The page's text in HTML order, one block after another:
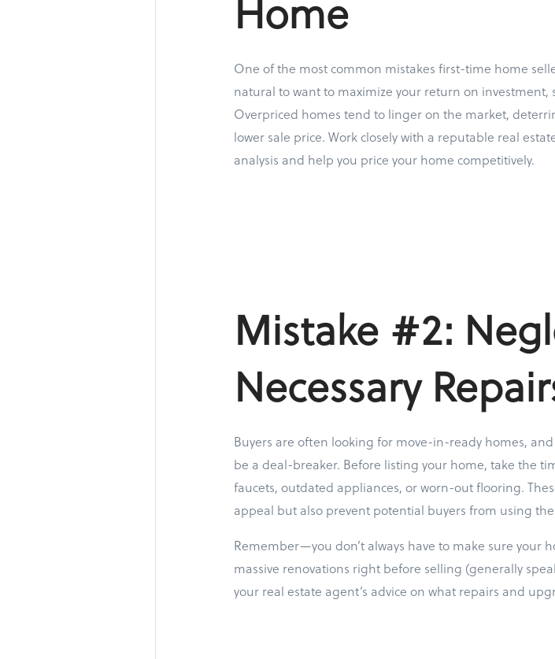
Home
One of the most common mistakes first-time home
natural to want to maximize your return on
Overpriced homes tend to linger on the market,
lower sale price. Work closely with a reputable real
analysis and help you price your home competitively.
Mistake #2:
Necessary
Buyers are often looking for move-in-ready homes,
be a deal-breaker. Before listing your home, take the
faucets, outdated appliances, or worn-out flooring.
appeal but also prevent potential buyers from using
Remember—you don’t always have to make sure your
massive renovations right before selling (generally
your real estate agent’s advice on what repairs and